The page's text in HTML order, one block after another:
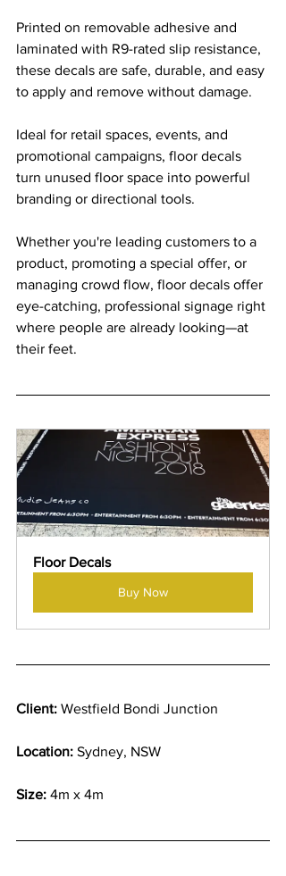
Printed on removable adhesive and
laminated with R9-rated slip resistance,
these decals are safe, durable, and easy
to apply and remove without damage.
Ideal for retail spaces, events, and
promotional campaigns, floor decals
turn unused floor space into powerful
branding or directional tools.
Whether you're leading customers to a
product, promoting a special offer, or
managing crowd flow, floor decals offer
eye-catching, professional signage right
where people are already looking—at
their feet.
Floor Decals
Buy Now
Client: Westfield Bondi Junction
Location: Sydney, NSW
Size: 4m x 4m